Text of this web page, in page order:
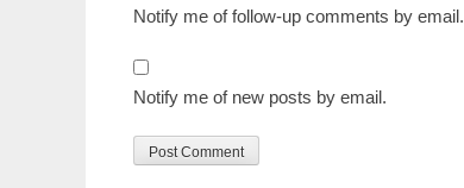
Notify me of follow-up comments by email.
Notify me of new posts by email.